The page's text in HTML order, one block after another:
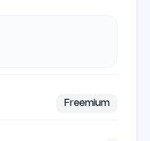
Freemium